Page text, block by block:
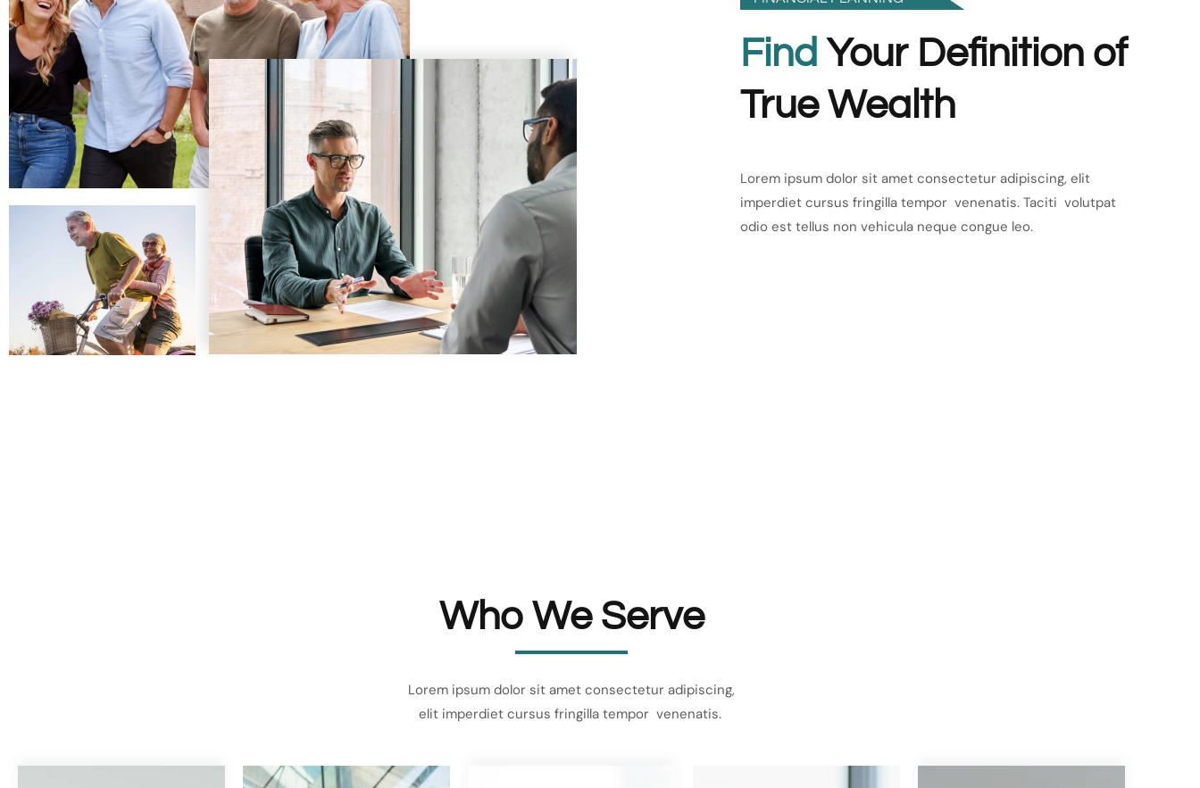
Find Your Definition of
True Wealth
Lorem ipsum dolor sit amet consectetur adipiscing, elit
imperdiet cursus fringilla tempor venenatis. Taciti volutpat
odio est tellus non vehicula neque congue leo.
Who We Serve
Lorem ipsum dolor sit amet consectetur adipiscing,
elit imperdiet cursus fringilla tempor venenatis.